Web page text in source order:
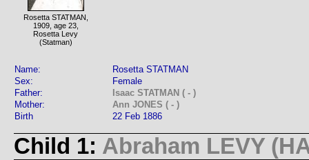
Rosetta STATMAN,
1909, age 23,
Rosetta Levy
(Statman)
Name:
Rosetta STATMAN
Sex:
Female
Father:
Isaac STATMAN ( - )
Mother:
Ann JONES ( - )
Birth
22 Feb 1886
Child 1: Abraham LEVY